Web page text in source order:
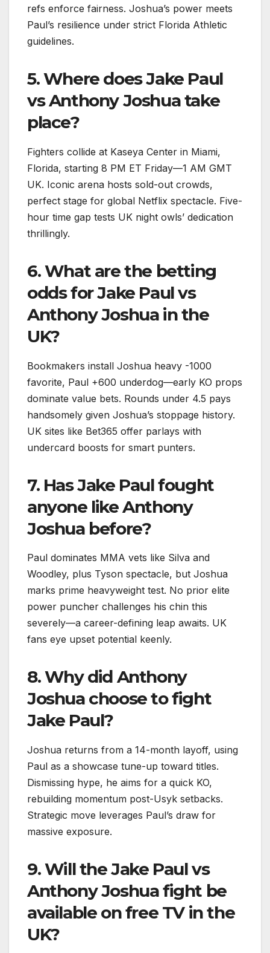
refs enforce fairness. Joshua’s power meets
Paul’s resilience under strict Florida Athletic
guidelines.​
5. Where does Jake Paul
vs Anthony Joshua take
place?
Fighters collide at Kaseya Center in Miami,
Florida, starting 8 PM ET Friday—1 AM GMT
UK. Iconic arena hosts sold-out crowds,
perfect stage for global Netflix spectacle. Five-
hour time gap tests UK night owls’ dedication
thrillingly.​
6. What are the betting
odds for Jake Paul vs
Anthony Joshua in the
UK?
Bookmakers install Joshua heavy -1000
favorite, Paul +600 underdog—early KO props
dominate value bets. Rounds under 4.5 pays
handsomely given Joshua’s stoppage history.
UK sites like Bet365 offer parlays with
undercard boosts for smart punters.​
7. Has Jake Paul fought
anyone like Anthony
Joshua before?
Paul dominates MMA vets like Silva and
Woodley, plus Tyson spectacle, but Joshua
marks prime heavyweight test. No prior elite
power puncher challenges his chin this
severely—a career-defining leap awaits. UK
fans eye upset potential keenly.
8. Why did Anthony
Joshua choose to fight
Jake Paul?
Joshua returns from a 14-month layoff, using
Paul as a showcase tune-up toward titles.
Dismissing hype, he aims for a quick KO,
rebuilding momentum post-Usyk setbacks.
Strategic move leverages Paul’s draw for
massive exposure.​
9. Will the Jake Paul vs
Anthony Joshua fight be
available on free TV in the
UK?